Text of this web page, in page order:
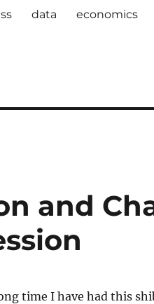
data economics
and
time I have had this